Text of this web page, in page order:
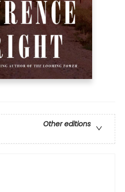
Other editions